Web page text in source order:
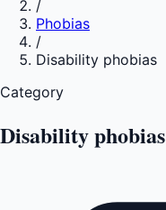
/
Phobias
/
Disability phobias
Category
Disability phobias